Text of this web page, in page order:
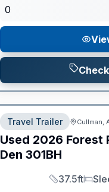
0
Travel Trailer Cullman,
Used 2026 Forest
Den 301BH
Length
37.5ft